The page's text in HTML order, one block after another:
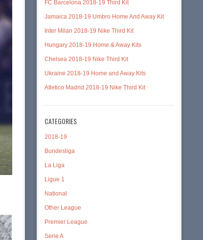
FC Barcelona 2018-19 Third Kit
Jamaica 2018-19 Umbro Home And Away Kit
Inter Milan 2018-19 Nike Third Kit
Hungary 2018-19 Home & Away Kits
Chelsea 2018-19 Nike Third Kit
Ukraine 2018-19 Home and Away Kits
Atletico Madrid 2018-19 Nike Third Kit
CATEGORIES
2018-19
Bundesliga
La Liga
Ligue 1
National
Other League
Premier League
Serie A